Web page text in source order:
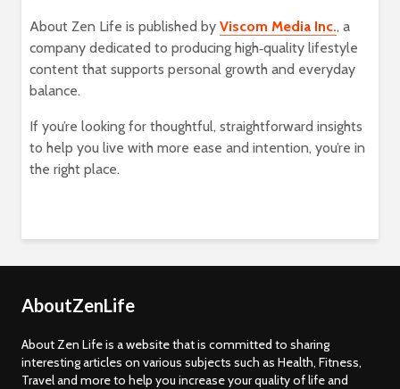
About Zen Life is published by Viscom Media Inc., a
company dedicated to producing high‑quality lifestyle
content that supports personal growth and everyday
balance.
If you’re looking for thoughtful, straightforward insights
to help you live with more ease and intention, you’re in
the right place.
AboutZenLife
About Zen Life is a website that is committed to sharing
interesting articles on various subjects such as Health, Fitness,
Travel and more to help you increase your quality of life and